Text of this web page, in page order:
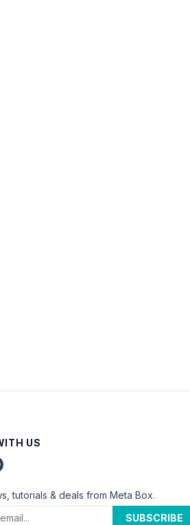
US
tutorials & deals from Meta Box.
SUBSCRIBE